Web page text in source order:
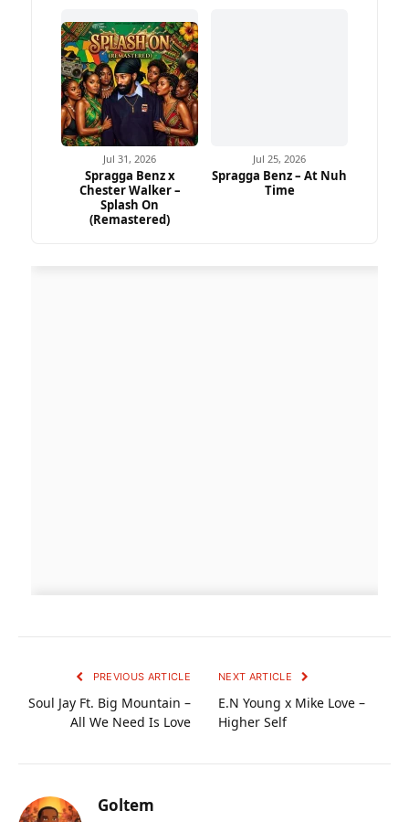
Jul 31, 2026
Spragga Benz x
Chester Walker –
Splash On
(Remastered)
Jul 25, 2026
Spragga Benz – At Nuh
Time
PREVIOUS ARTICLE
Soul Jay Ft. Big Mountain –
All We Need Is Love
NEXT ARTICLE
E.N Young x Mike Love –
Higher Self
Goltem